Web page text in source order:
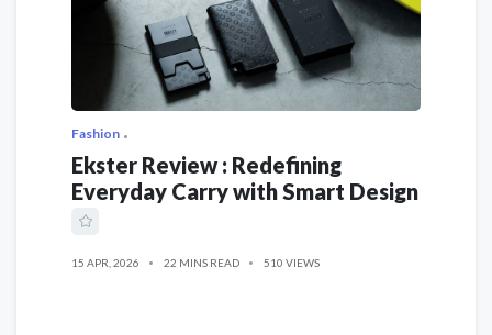
Fashion
Ekster Review : Redefining
Everyday Carry with Smart Design
15 APR, 2026 22 MINS READ 510 VIEWS